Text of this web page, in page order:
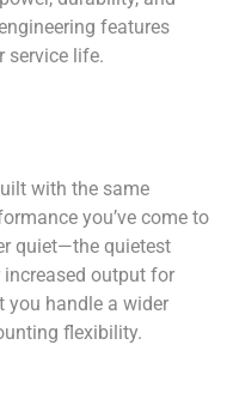
features
service life.
with the same
you’ve come to
quiet—the quietest
output for
you handle a wider
flexibility.